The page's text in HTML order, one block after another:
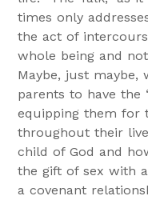
times only
the act of
whole being and
Maybe, just maybe,
parents to have the
equipping them for
throughout their
child of God and
the gift of sex with
a covenant